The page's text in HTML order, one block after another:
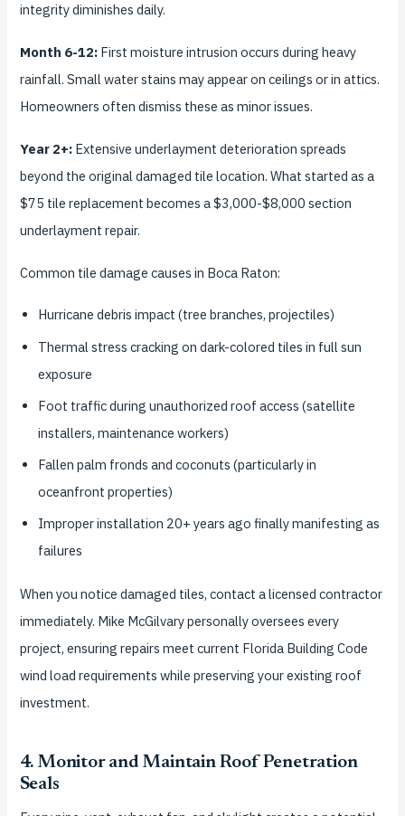
integrity diminishes daily.
Month 6-12:First moisture intrusion occurs during heavy
rainfall. Small water stains may appear on ceilings or in attics.
Homeowners often dismiss these as minor issues.
Year 2+:Extensive underlayment deterioration spreads
beyond the original damaged tile location. What started as a
$75 tile replacement becomes a $3,000-$8,000 section
underlayment repair.
Common tile damage causes in Boca Raton:
Hurricane debris impact (tree branches, projectiles)
Thermal stress cracking on dark-colored tiles in full sun
exposure
Foot traffic during unauthorized roof access (satellite
installers, maintenance workers)
Fallen palm fronds and coconuts (particularly in
oceanfront properties)
Improper installation 20+ years ago finally manifesting as
failures
When you notice damaged tiles, contact a licensed contractor
immediately. Mike McGilvary personally oversees every
project, ensuring repairs meet current Florida Building Code
wind load requirements while preserving your existing roof
investment.
4. Monitor and Maintain Roof Penetration
Seals